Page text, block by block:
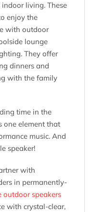
indoor living. These
enjoy the
with outdoor
lounge
They offer
dinners and
with the family
time in the
one element that
music. And
speaker!
with
in permanently-
outdoor speakers
with crystal-clear,